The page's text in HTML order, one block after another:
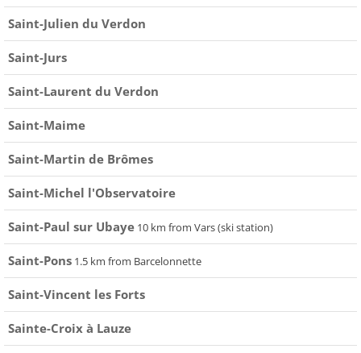
Saint-Julien du Verdon
Saint-Jurs
Saint-Laurent du Verdon
Saint-Maime
Saint-Martin de Brômes
Saint-Michel l'Observatoire
Saint-Paul sur Ubaye 10 km from Vars (ski station)
Saint-Pons 1.5 km from Barcelonnette
Saint-Vincent les Forts
Sainte-Croix à Lauze